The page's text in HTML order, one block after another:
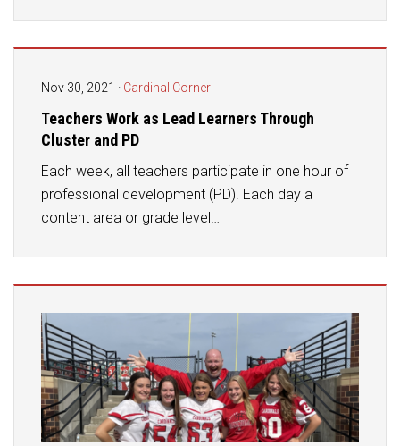
Nov 30, 2021 · Cardinal Corner
Teachers Work as Lead Learners Through
Cluster and PD
Each week, all teachers participate in one hour of
professional development (PD). Each day a
content area or grade level…